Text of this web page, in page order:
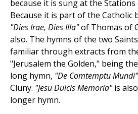
because it is sung at the Stations
Because it is part of the Catholic
"Dies Irae, Dies Illa"of Thomas of
also. The hymns of the two
familiar through extracts from
"Jerusalem the Golden," being
long hymn, "De Comtemptu Mundi"
Cluny. "Jesu Dulcis Memoria"is
longer hymn.